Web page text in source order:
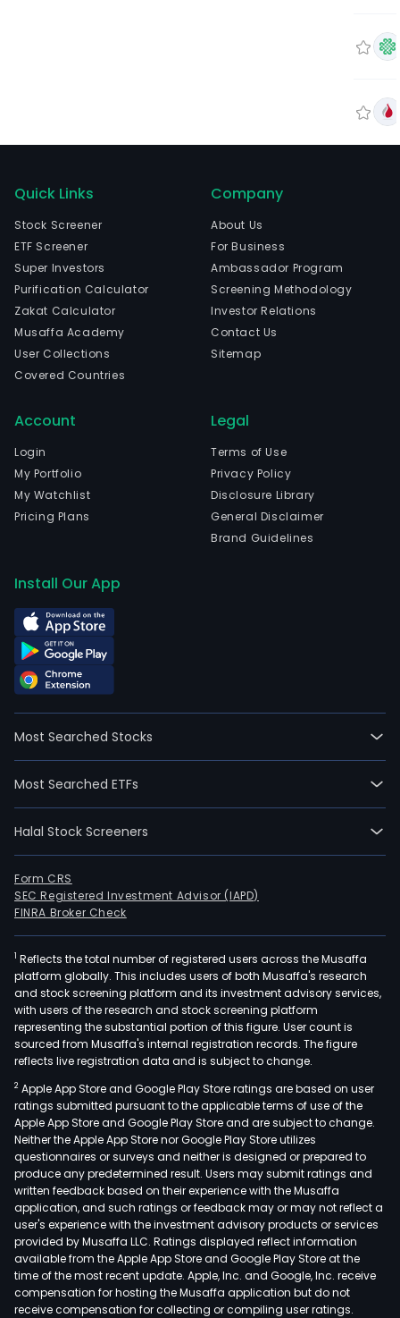
Quick Links
Stock Screener
ETF Screener
Super Investors
Purification Calculator
Zakat Calculator
Musaffa Academy
User Collections
Covered Countries
Company
About Us
For Business
Ambassador Program
Screening Methodology
Investor Relations
Contact Us
Sitemap
Account
Login
My Portfolio
My Watchlist
Pricing Plans
Legal
Terms of Use
Privacy Policy
Disclosure Library
General Disclaimer
Brand Guidelines
Install Our App
Most Searched Stocks
Most Searched ETFs
Halal Stock Screeners
Form CRS
SEC Registered Investment Advisor (IAPD)
FINRA Broker Check
1 Reflects the total number of registered users across the Musaffa
platform globally. This includes users of both Musaffa's research
and stock screening platform and its investment advisory services,
with users of the research and stock screening platform
representing the substantial portion of this figure. User count is
sourced from Musaffa's internal registration records. The figure
reflects live registration data and is subject to change.
2 Apple App Store and Google Play Store ratings are based on user
ratings submitted pursuant to the applicable terms of use of the
Apple App Store and Google Play Store and are subject to change.
Neither the Apple App Store nor Google Play Store utilizes
questionnaires or surveys and neither is designed or prepared to
produce any predetermined result. Users may submit ratings and
written feedback based on their experience with the Musaffa
application, and such ratings or feedback may or may not reflect a
user's experience with the investment advisory products or services
provided by Musaffa LLC. Ratings displayed reflect information
available from the Apple App Store and Google Play Store at the
time of the most recent update. Apple, Inc. and Google, Inc. receive
compensation for hosting the Musaffa application but do not
receive compensation for collecting or compiling user ratings.